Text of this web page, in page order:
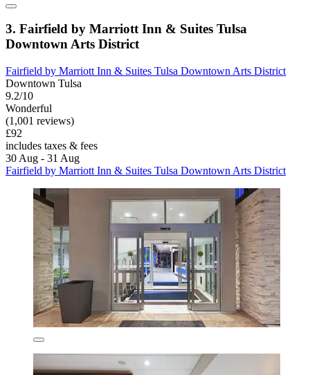
3. Fairfield by Marriott Inn & Suites Tulsa
Downtown Arts District
Fairfield by Marriott Inn & Suites Tulsa Downtown Arts District
Downtown Tulsa
9.2/10
Wonderful
(1,001 reviews)
£92
includes taxes & fees
30 Aug - 31 Aug
Fairfield by Marriott Inn & Suites Tulsa Downtown Arts District